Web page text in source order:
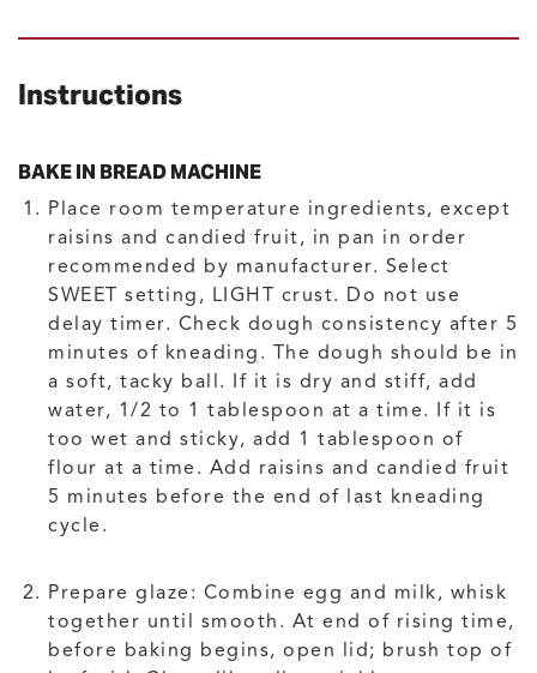
Instructions
BAKE IN BREAD MACHINE
Place room temperature ingredients, except
raisins and candied fruit, in pan in order
recommended by manufacturer. Select
SWEET setting, LIGHT crust. Do not use
delay timer. Check dough consistency after 5
minutes of kneading. The dough should be in
a soft, tacky ball. If it is dry and stiff, add
water, 1/2 to 1 tablespoon at a time. If it is
too wet and sticky, add 1 tablespoon of
flour at a time. Add raisins and candied fruit
5 minutes before the end of last kneading
cycle.
Prepare glaze: Combine egg and milk, whisk
together until smooth. At end of rising time,
before baking begins, open lid; brush top of